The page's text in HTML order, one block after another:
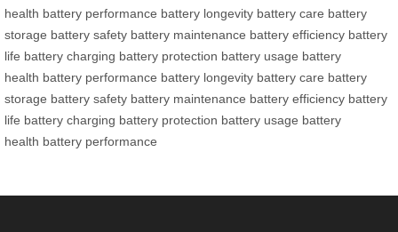
health battery performance battery longevity battery care battery
storage battery safety battery maintenance battery efficiency battery
life battery charging battery protection battery usage battery
health battery performance battery longevity battery care battery
storage battery safety battery maintenance battery efficiency battery
life battery charging battery protection battery usage battery
health battery performance